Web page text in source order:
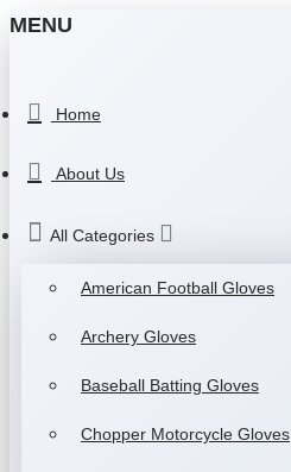
MENU
Home
About Us
All Categories
American Football Gloves
Archery Gloves
Baseball Batting Gloves
Chopper Motorcycle Gloves